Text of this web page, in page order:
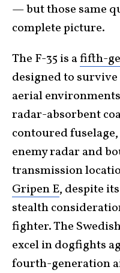
— but those same
complete picture.
The F-35 is afifth-
designed to
aerial
radar-absorbent
contoured
enemy radar and
transmission
Gripen E, despite
stealth
fighter. The
excel in dogfights
fourth-generation